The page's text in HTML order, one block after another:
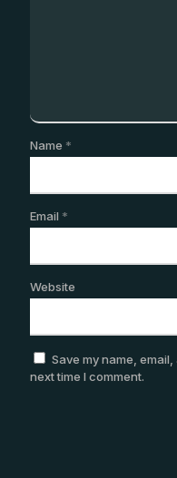
Name *
Email *
Website
Save my name,
next time I comment.